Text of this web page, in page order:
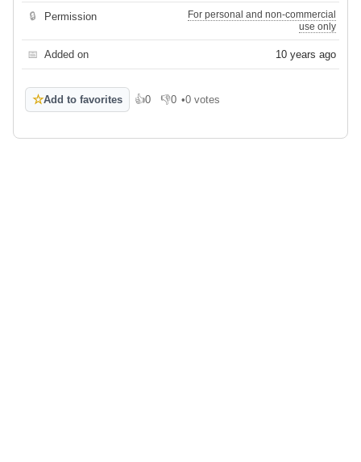
🔒 Permission
For personal and non-commercial
use only
📅 Added on 10 years ago
☆Add to favorites 👍0
Like 👎0
Dislike
•0 votes